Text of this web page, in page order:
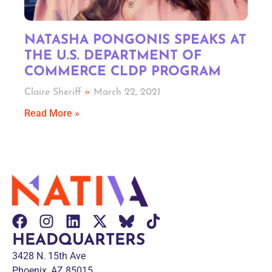
NATASHA PONGONIS SPEAKS AT
THE U.S. DEPARTMENT OF
COMMERCE CLDP PROGRAM
Claire Sheriff March 22, 2021
Read More »
HEADQUARTERS
3428 N. 15th Ave